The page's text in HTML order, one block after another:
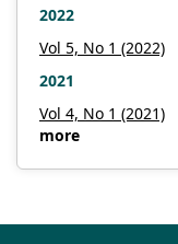
Journal of
Science and
105.
Liu Z., Ji Y.,
-6.
2022
Vol 5, No 1 (2022)
2021
Vol 4, No 1 (2021)
more